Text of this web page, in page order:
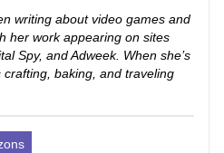
writing about video games and
her work appearing on sites
Spy, and Adweek. When she’s
baking, and traveling